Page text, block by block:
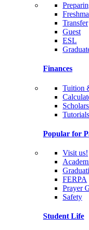
Transfer
Guest
ESL
Finances
Tuition
Tutorials
Popular for
Visit us!
FERPA
Prayer
Safety
Student Life